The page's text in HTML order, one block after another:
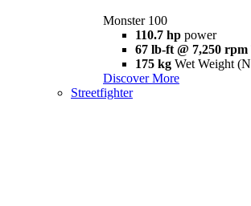
Monster 100
110.7 hp power
67 lb-ft @ 7,250 rpm
175 kg Wet Weight
Discover More
Streetfighter